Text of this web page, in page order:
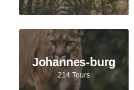
Johannes-burg
214 Tours